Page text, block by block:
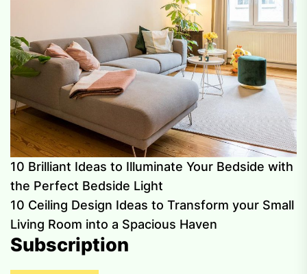
10 Brilliant Ideas to Illuminate Your Bedside with
the Perfect Bedside Light
10 Ceiling Design Ideas to Transform your Small
Living Room into a Spacious Haven
Subscription